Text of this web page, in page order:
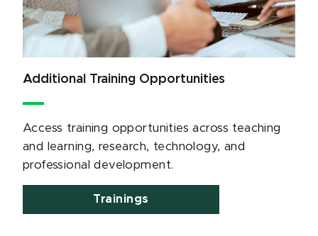
Additional Training Opportunities
Access training opportunities across teaching
and learning, research, technology, and
professional development.
Trainings